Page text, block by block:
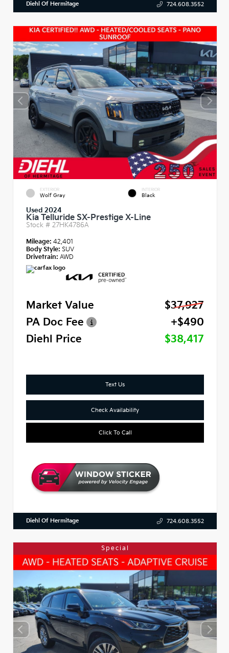
Diehl Of Hermitage 724.608.3552
EXTERIOR
Wolf Gray
INTERIOR
Black
Used 2024
Kia Telluride SX-Prestige X-Line
Stock # 27HK4786A
Mileage: 42,401
Body Style: SUV
Drivetrain: AWD
Market Value
$37,927
PA Doc Fee
+$490
Diehl Price
$38,417
Text Us
Check Availability
Click To Call
Diehl Of Hermitage 724.608.3552
Special